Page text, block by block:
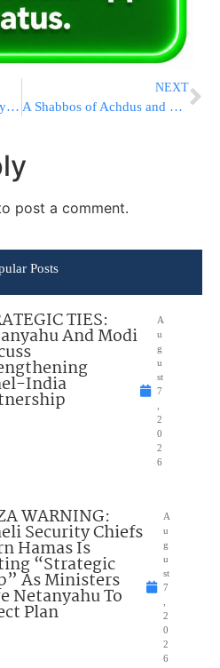
WATCH: Former NYC Mayor Giuliani Explains His Decision To Remove His Name From Cabinet Position
NEXT
A Shabbos of Achdus and Leadership: Bnos Agudath Israel Leadership Convention 2016
post a comment.
Posts
TIES:
And Modi
India
A
u
g
u
st
7
2
0
2
6
WARNING:
Security Chiefs
Hamas Is
“Strategic
As Ministers
Netanyahu To
Plan
A
u
g
u
st
7
2
0
2
6